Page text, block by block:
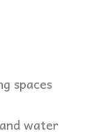
spaces
water